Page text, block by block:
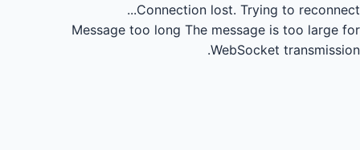
Connection lost. Trying to reconnect...
Message too long The message is too large for
WebSocket transmission.